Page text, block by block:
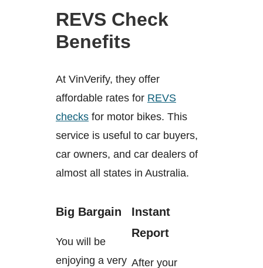
REVS Check
Benefits
At VinVerify, they offer
affordable rates for REVS
checks for motor bikes. This
service is useful to car buyers,
car owners, and car dealers of
almost all states in Australia.
Big Bargain
You will be
enjoying a very
Instant
Report
After your